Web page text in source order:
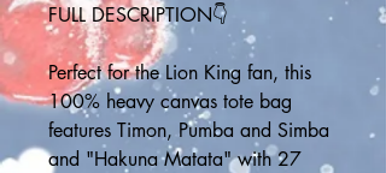
FULL DESCRIPTION👇
Perfect for the Lion King fan, this
100% heavy canvas tote bag
features Timon, Pumba and Simba
and "Hakuna Matata" with 27